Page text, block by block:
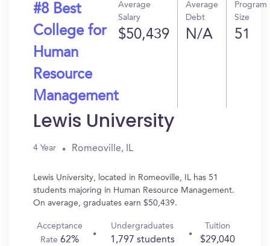
#8 Best
College for
Human
Resource
Management
Average
Salary
$50,439
Average
Debt
N/A
Program
Size
51
Lewis University
4 Year Romeoville, IL
Lewis University, located in Romeoville, IL has 51
students majoring in Human Resource Management.
On average, graduates earn $50,439.
Acceptance
Rate62%
Undergraduates
1,797 students
Tuition
$29,040